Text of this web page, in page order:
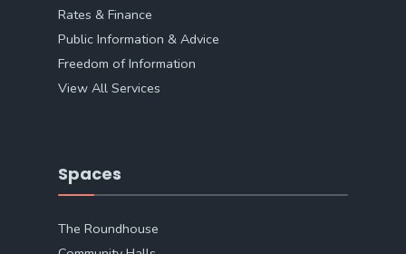
Rates & Finance
Public Information & Advice
Freedom of Information
View All Services
Spaces
The Roundhouse